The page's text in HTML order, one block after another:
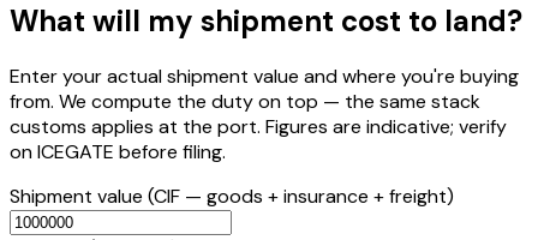
What will my shipment cost to land?
Enter your actual shipment value and where you're buying
from. We compute the duty on top — the same stack
customs applies at the port. Figures are indicative; verify
on ICEGATE before filing.
Shipment value (CIF — goods + insurance + freight)